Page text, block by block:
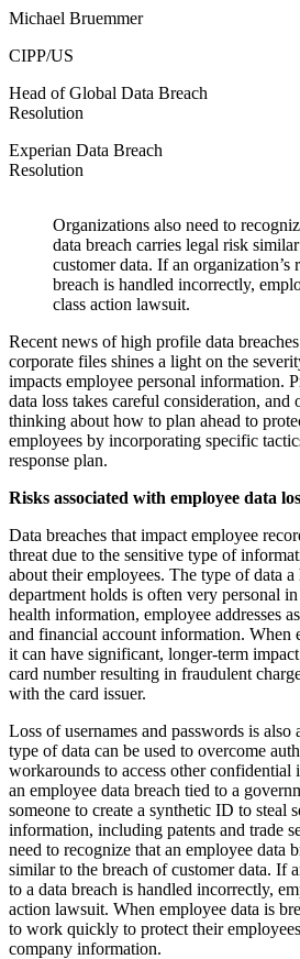
Michael Bruemmer
CIPP/US
Head of Global Data Breach
Resolution
Experian Data Breach
Resolution
Organizations also need to
data breach carries legal risk
customer data. If an organization’s
breach is handled incorrectly,
class action lawsuit.
Recent news of high profile data
corporate files shines a light on the
impacts employee personal information.
data loss takes careful consideration, and
thinking about how to plan ahead to
employees by incorporating specific
response plan.
Risks associated with employee data
Data breaches that impact employee
threat due to the sensitive type of
about their employees. The type of data a
department holds is often very personal
health information, employee addresses
and financial account information. When
it can have significant, longer-term
card number resulting in fraudulent
with the card issuer.
Loss of usernames and passwords is also
type of data can be used to overcome
workarounds to access other
an employee data breach tied to a
someone to create a synthetic ID to steal
information, including patents and trade
need to recognize that an employee data
similar to the breach of customer data. If
to a data breach is handled incorrectly,
action lawsuit. When employee data is
to work quickly to protect their
company information.